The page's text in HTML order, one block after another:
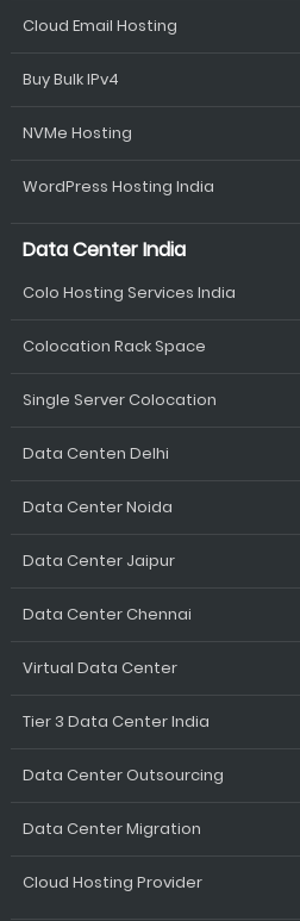
Cloud Email Hosting
Buy Bulk IPv4
NVMe Hosting
WordPress Hosting India
Data Center India
Colo Hosting Services India
Colocation Rack Space
Single Server Colocation
Data Centen Delhi
Data Center Noida
Data Center Jaipur
Data Center Chennai
Virtual Data Center
Tier 3 Data Center India
Data Center Outsourcing
Data Center Migration
Cloud Hosting Provider